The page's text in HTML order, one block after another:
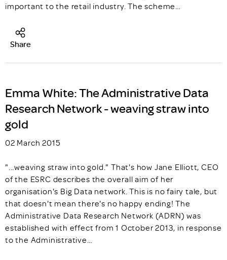
important to the retail industry. The scheme…
Share
Emma White: The Administrative Data
Research Network - weaving straw into
gold
02 March 2015
"...weaving straw into gold." That's how Jane Elliott, CEO
of the ESRC describes the overall aim of her
organisation's Big Data network. This is no fairy tale, but
that doesn't mean there's no happy ending! The
Administrative Data Research Network (ADRN) was
established with effect from 1 October 2013, in response
to the Administrative…